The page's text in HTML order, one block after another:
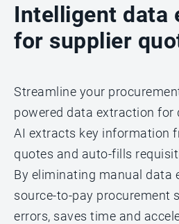
Intelligent data
for supplier
Streamline your
powered data extraction for
AI extracts key information
quotes and auto-fills
By eliminating manual data
source-to-pay procurement
errors, saves time and